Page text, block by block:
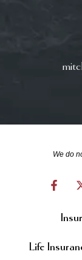
We do
Life